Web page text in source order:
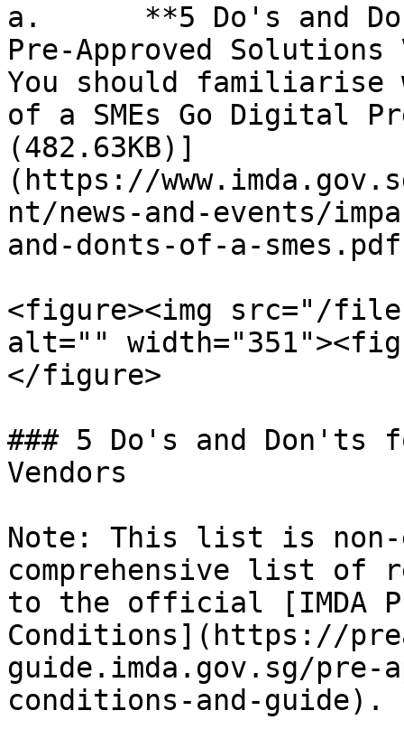
a.      **5 Do's and
Pre-Approved Solutions
You should
of a SMEs Go Digital
(482.63KB)]
(https://
nt/news-and-events/
and-donts-of-a-
<figure><img src="/
alt=""
</figure>
### 5 Do's and Don'ts
Vendors
Note: This list is non-
comprehensive list of
to the official [IMDA
Conditions](https://
guide.imda.gov.sg/pre-
conditions-and-guide).